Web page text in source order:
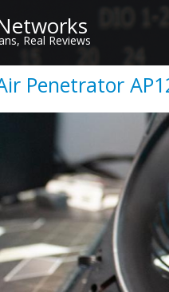
Real Reviews
Penetrator